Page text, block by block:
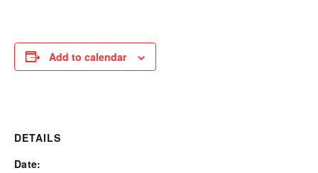
Add to calendar
DETAILS
Date: